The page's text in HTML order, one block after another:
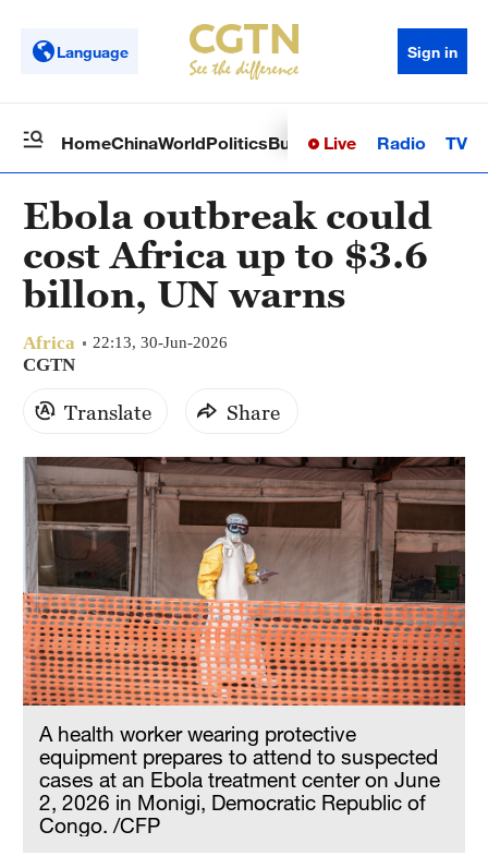
Language Sign in
HomeChinaWorldPoliticsBusinessSci-TechHealth
Live Radio TV
Ebola outbreak could
cost Africa up to $3.6
billon, UN warns
Africa 22:13, 30-Jun-2026
CGTN
Translate Share
A health worker wearing protective
equipment prepares to attend to suspected
cases at an Ebola treatment center on June
2, 2026 in Monigi, Democratic Republic of
Congo. /CFP